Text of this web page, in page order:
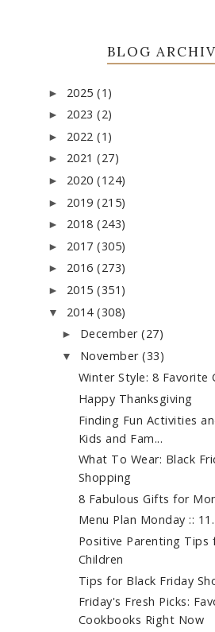
BLOG
► 2025 (1)
► 2023 (2)
► 2022 (1)
► 2021 (27)
► 2020 (124)
► 2019 (215)
► 2018 (243)
► 2017 (305)
► 2016 (273)
► 2015 (351)
▼ 2014 (308)
► December(27)
▼ November(33)
Winter Style: 8 Favorite
Happy Thanksgiving
Finding Fun Activities
Kids and Fam...
What To Wear: Black
Shopping
8 Fabulous Gifts for
Menu Plan Monday ::
Positive Parenting Tips
Children
Tips for Black Friday
Friday's Fresh Picks:
Cookbooks Right Now